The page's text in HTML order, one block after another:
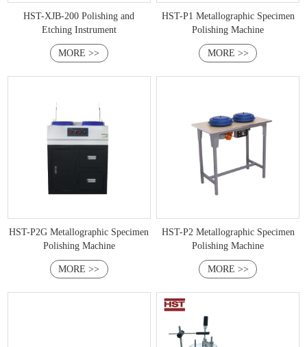
HST-XJB-200 Polishing and
Etching Instrument
MORE >>
HST-P1 Metallographic Specimen
Polishing Machine
MORE >>
HST-P2G Metallographic Specimen
Polishing Machine
MORE >>
HST-P2 Metallographic Specimen
Polishing Machine
MORE >>